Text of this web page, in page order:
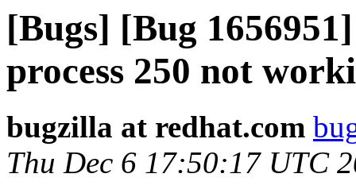
[Bugs] [Bug
process 250 not
bugzilla at redhat.com
Thu Dec 6 17:50:17 UTC